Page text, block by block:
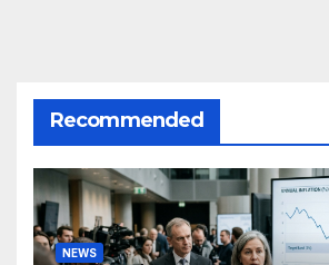
Recommended
NEWS